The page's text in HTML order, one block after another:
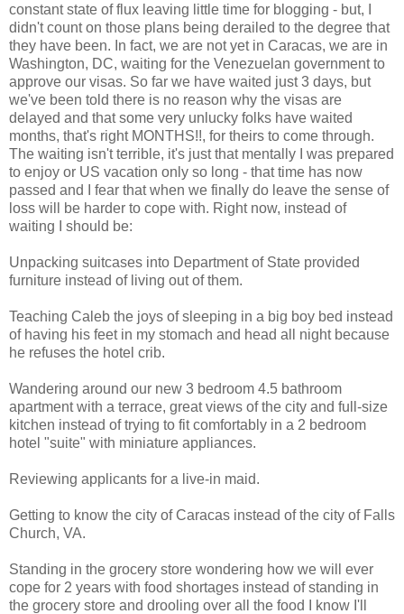
constant state of flux leaving little time for blogging - but, I
didn't count on those plans being derailed to the degree that
they have been. In fact, we are not yet in Caracas, we are in
Washington, DC, waiting for the Venezuelan government to
approve our visas. So far we have waited just 3 days, but
we've been told there is no reason why the visas are
delayed and that some very unlucky folks have waited
months, that's right MONTHS!!, for theirs to come through.
The waiting isn't terrible, it's just that mentally I was prepared
to enjoy or US vacation only so long - that time has now
passed and I fear that when we finally do leave the sense of
loss will be harder to cope with. Right now, instead of
waiting I should be:
Unpacking suitcases into Department of State provided
furniture instead of living out of them.
Teaching Caleb the joys of sleeping in a big boy bed instead
of having his feet in my stomach and head all night because
he refuses the hotel crib.
Wandering around our new 3 bedroom 4.5 bathroom
apartment with a terrace, great views of the city and full-size
kitchen instead of trying to fit comfortably in a 2 bedroom
hotel "suite" with miniature appliances.
Reviewing applicants for a live-in maid.
Getting to know the city of Caracas instead of the city of Falls
Church, VA.
Standing in the grocery store wondering how we will ever
cope for 2 years with food shortages instead of standing in
the grocery store and drooling over all the food I know I'll